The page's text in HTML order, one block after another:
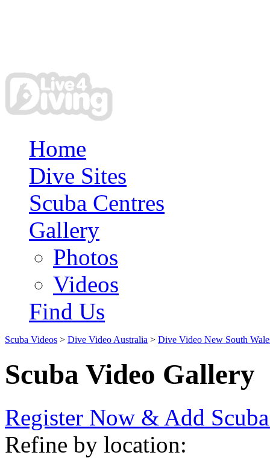
Home
Dive Sites
Scuba Centres
Gallery
Photos
Videos
Find Us
Scuba Videos > Dive Video Australia > Dive Video New South
Scuba Video Gallery
Register Now & Add
Refine by location: